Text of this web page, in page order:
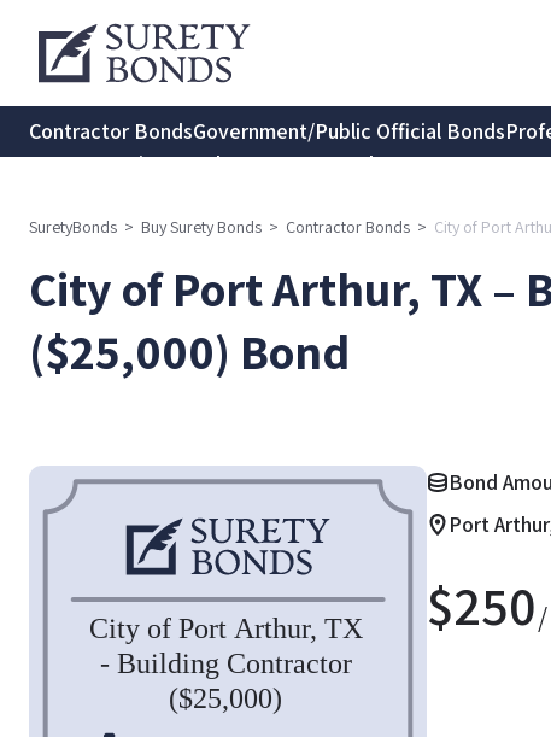
Contractor BondsGovernment/Public Official Bonds
Transportation BondsInsurance BondsConsumer
SuretyBonds > Buy Surety Bonds > Contractor Bonds > City of Port
City of Port Arthur, TX –
($25,000) Bond
Bond
Port
$250